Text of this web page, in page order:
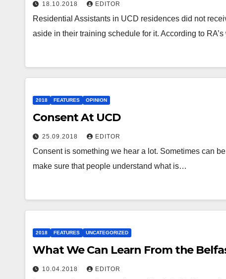
18.10.2018 EDITOR
Residential Assistants in UCD residences did not
aside in their training schedule for it. According to
2018 FEATURES OPINION
Consent At UCD
25.09.2018 EDITOR
Consent is something we hear a lot. Sometimes can
make sure that people understand what is…
2018 FEATURES UNCATEGORIZED
What We Can Learn From the
10.04.2018 EDITOR